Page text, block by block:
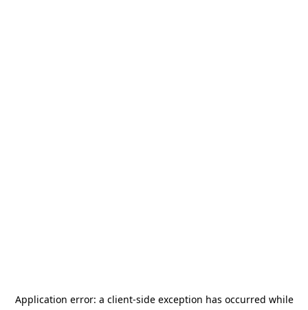
Application error: a client-side exception has occurred while